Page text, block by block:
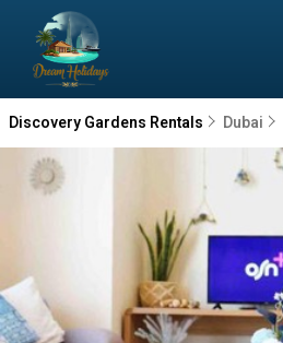
Discovery Gardens Rentals Dubai